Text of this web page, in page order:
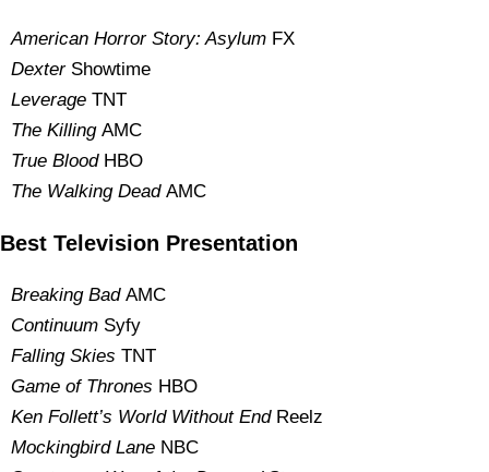
American Horror Story: Asylum FX
DexterShowtime
Leverage TNT
The KillingAMC
True BloodHBO
The Walking DeadAMC
Best Television Presentation
Breaking BadAMC
Continuum Syfy
Falling Skies TNT
Game of Thrones HBO
Ken Follett’s World Without EndReelz
Mockingbird Lane NBC